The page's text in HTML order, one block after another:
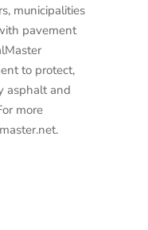
municipalities
pavement
to protect,
asphalt and
more